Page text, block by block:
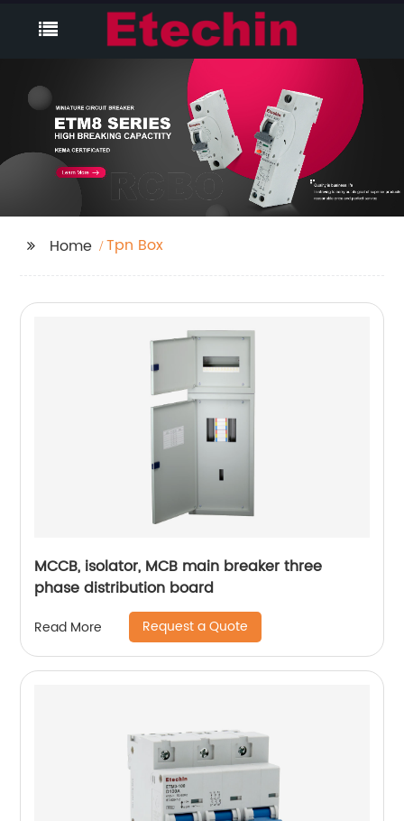
Home Tpn Box
MCCB, isolator, MCB main breaker three
phase distribution board
Read More Request a Quote